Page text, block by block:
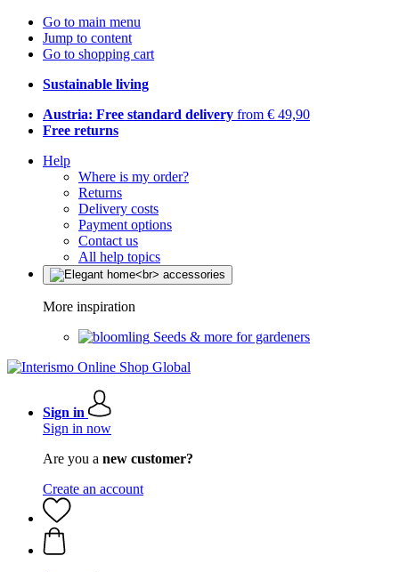
Go to main menu
Jump to content
Go to shopping cart
Sustainable living
Austria: Free standard delivery from € 49,90
Free returns
Help
Where is my order?
Returns
Delivery costs
Payment options
Contact us
All help topics
More inspiration
Seeds & more for gardeners
Sign in
Sign in now
Are you a new customer?
Create an account